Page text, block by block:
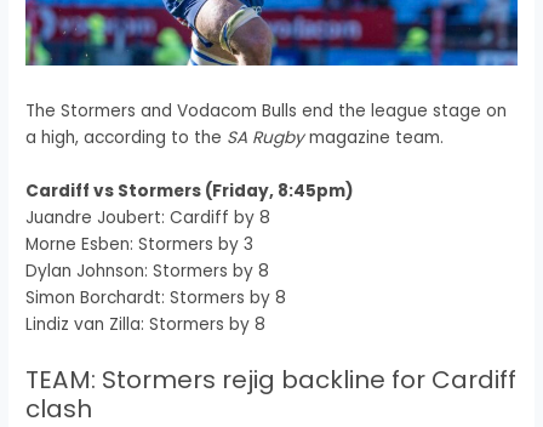
The Stormers and Vodacom Bulls end the league stage on
a high, according to the SA Rugbymagazine team.
Cardiff vs Stormers (Friday, 8:45pm)
Juandre Joubert: Cardiff by 8
Morne Esben: Stormers by 3
Dylan Johnson: Stormers by 8
Simon Borchardt: Stormers by 8
Lindiz van Zilla: Stormers by 8
TEAM: Stormers rejig backline for Cardiff
clash